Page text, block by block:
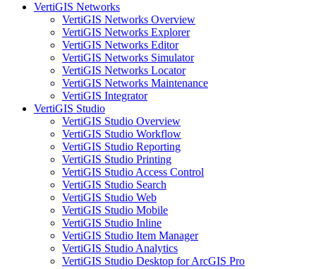
VertiGIS Networks
VertiGIS Networks Overview
VertiGIS Networks Explorer
VertiGIS Networks Editor
VertiGIS Networks Simulator
VertiGIS Networks Locator
VertiGIS Networks Maintenance
VertiGIS Integrator
VertiGIS Studio
VertiGIS Studio Overview
VertiGIS Studio Workflow
VertiGIS Studio Reporting
VertiGIS Studio Printing
VertiGIS Studio Access Control
VertiGIS Studio Search
VertiGIS Studio Web
VertiGIS Studio Mobile
VertiGIS Studio Inline
VertiGIS Studio Item Manager
VertiGIS Studio Analytics
VertiGIS Studio Desktop for ArcGIS Pro